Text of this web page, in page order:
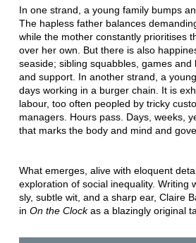
In one strand, a young family bumps
The hapless father balances
while the mother constantly prioritises
over her own. But there is also
seaside; sibling squabbles, games
and support. In another strand, a
days working in a burger chain. It is
labour, too often peopled by tricky
managers. Hours pass. Days, weeks,
that marks the body and mind and
What emerges, alive with eloquent
exploration of social inequality. Writing
sly, subtle wit, and a sharp ear, Claire
in On the Clockas a blazingly original